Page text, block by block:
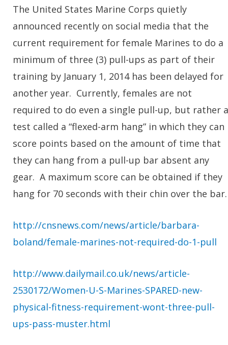
The United States Marine Corps quietly
announced recently on social media that the
current requirement for female Marines to do a
minimum of three (3) pull-ups as part of their
training by January 1, 2014 has been delayed for
another year. Currently, females are not
required to do even a single pull-up, but rather a
test called a “flexed-arm hang” in which they can
score points based on the amount of time that
they can hang from a pull-up bar absent any
gear. A maximum score can be obtained if they
hang for 70 seconds with their chin over the bar.
http://cnsnews.com/news/article/barbara-
boland/female-marines-not-required-do-1-pull
http://www.dailymail.co.uk/news/article-
2530172/Women-U-S-Marines-SPARED-new-
physical-fitness-requirement-wont-three-pull-
ups-pass-muster.html